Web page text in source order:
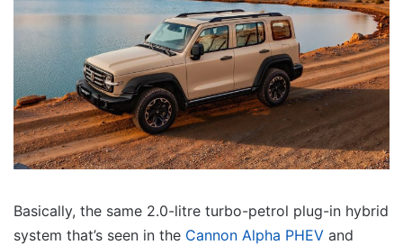
Basically, the same 2.0-litre turbo-petrol plug-in hybrid
system that’s seen in the Cannon Alpha PHEV and